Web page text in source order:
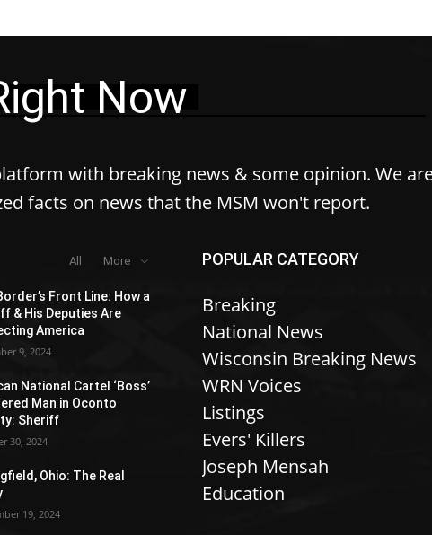
Now
with breaking news & some opinion. We
facts on news that the MSM won't report.
All More
Front Line: How a
& His Deputies Are
America
9, 2024
National Cartel ‘Boss’
Man in Oconto
Sheriff
30, 2024
Ohio: The Real
19, 2024
POPULAR CATEGORY
Breaking
National News
Wisconsin Breaking News
WRN Voices
Listings
Evers' Killers
Joseph Mensah
Education